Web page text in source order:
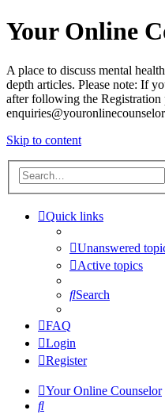
Your Online
A place to discuss mental
depth articles. Please note: If
after following the Registration
Skip to content
Quick links
Unanswered
Active topics
Search
FAQ
Login
Register
Your Online Counselor
Search